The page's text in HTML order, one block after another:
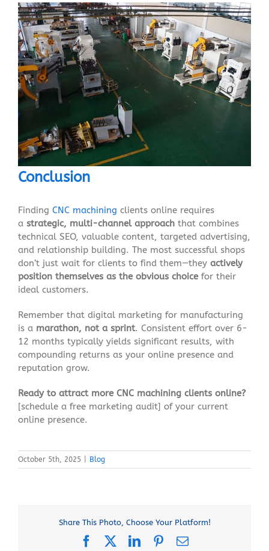
Conclusion
Finding CNC machining clients online requires
a strategic, multi-channel approachthat combines
technical SEO, valuable content, targeted advertising,
and relationship building. The most successful shops
don’t just wait for clients to find them—they actively
position themselves as the obvious choicefor their
ideal customers.
Remember that digital marketing for manufacturing
is a marathon, not a sprint. Consistent effort over 6-
12 months typically yields significant results, with
compounding returns as your online presence and
reputation grow.
Ready to attract more CNC machining clients online?
[schedule a free marketing audit] of your current
online presence.
October 5th, 2025 Blog
Share This Photo, Choose Your Platform!
FacebookLinkedInPinterest
Email